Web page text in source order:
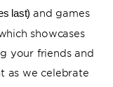
last)and games
showcases
your friends and
as we celebrate